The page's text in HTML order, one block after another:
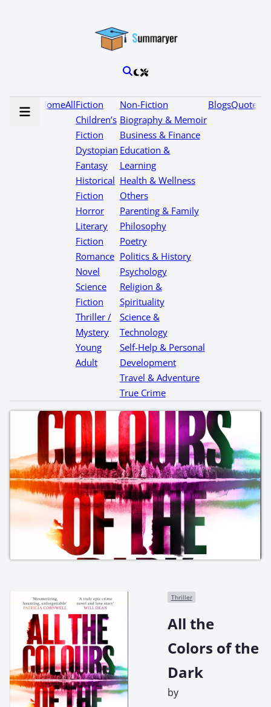
HomeAllFiction
Children’s
Fiction
Dystopian
Fantasy
Historical
Fiction
Horror
Literary
Fiction
Romance
Novel
Science
Fiction
Thriller /
Mystery
Young
Adult
Non-Fiction
Biography & Memoir
Business & Finance
Education &
Learning
Health & Wellness
Others
Parenting & Family
Philosophy
Poetry
Politics & History
Psychology
Religion &
Spirituality
Science &
Technology
Self-Help & Personal
Development
Travel & Adventure
True Crime
BlogsQuotes
Thriller
All the
Colors of the
Dark
by